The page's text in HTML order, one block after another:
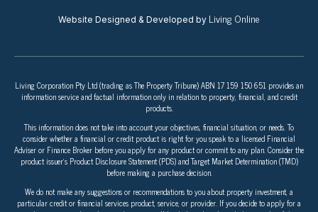
Website Designed & Developed by Living Online
Living Corporation Pty Ltd (trading as The Property Tribune) ABN 17 159 150 651 provides an
information service and factual information only in relation to property, financial, and credit
products.
This information does not take into account your objectives, financial situation, or needs. To
consider whether a financial or credit product is right for you speak to a licensed Financial
Adviser or Finance Broker before you apply for any product or commit to any plan. Consider the
product issuer’s Product Disclosure Statement (PDS) and Target Market Determination (TMD)
before making a purchase decision.
We do not make any suggestions or recommendations to you about property investment, a
particular credit or financial services product, service, or provider. If you decide to apply for a